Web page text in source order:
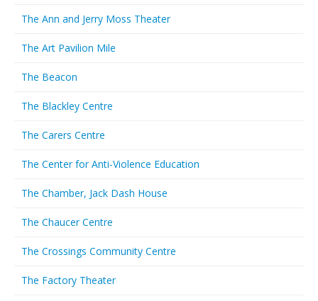
The Ann and Jerry Moss Theater
The Art Pavilion Mile
The Beacon
The Blackley Centre
The Carers Centre
The Center for Anti-Violence Education
The Chamber, Jack Dash House
The Chaucer Centre
The Crossings Community Centre
The Factory Theater